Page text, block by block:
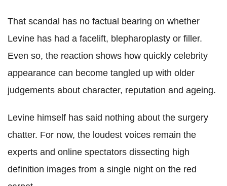
That scandal has no factual bearing on whether
Levine has had a facelift, blepharoplasty or filler.
Even so, the reaction shows how quickly celebrity
appearance can become tangled up with older
judgements about character, reputation and ageing.
Levine himself has said nothing about the surgery
chatter. For now, the loudest voices remain the
experts and online spectators dissecting high
definition images from a single night on the red